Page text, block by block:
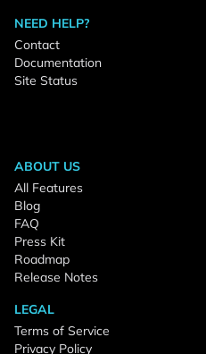
NEED HELP?
Contact
Documentation
Site Status
ABOUT US
All Features
Blog
FAQ
Press Kit
Roadmap
Release Notes
LEGAL
Terms of Service
Privacy Policy